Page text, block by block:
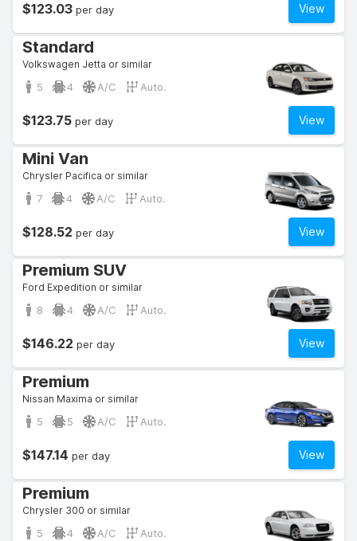
View
$123.03 per day
Standard
Volkswagen Jetta or similar
5 4 A/C Auto.
View
$123.75 per day
Mini Van
Chrysler Pacifica or similar
7 4 A/C Auto.
View
$128.52 per day
Premium SUV
Ford Expedition or similar
8 4 A/C Auto.
View
$146.22 per day
Premium
Nissan Maxima or similar
5 5 A/C Auto.
View
$147.14 per day
Premium
Chrysler 300 or similar
5 4 A/C Auto.